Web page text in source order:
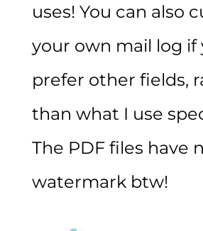
uses! You can also
your own mail log if
prefer other fields,
than what I use
The PDF files have
watermark btw!